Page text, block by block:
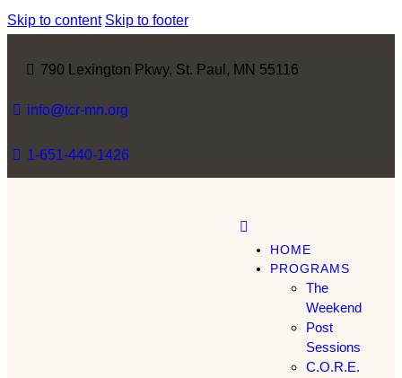
Skip to content Skip to footer
790 Lexington Pkwy, St. Paul, MN 55116
info@tcr-mn.org
1-651-440-1426
HOME
PROGRAMS
The
Weekend
Post
Sessions
C.O.R.E.